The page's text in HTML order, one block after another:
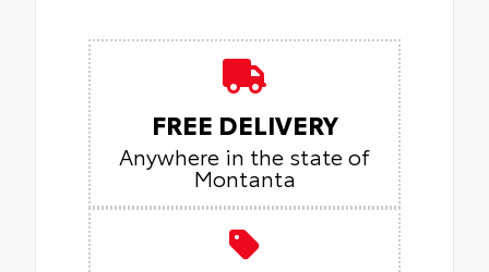
FREE DELIVERY
Anywhere in the state of
Montanta